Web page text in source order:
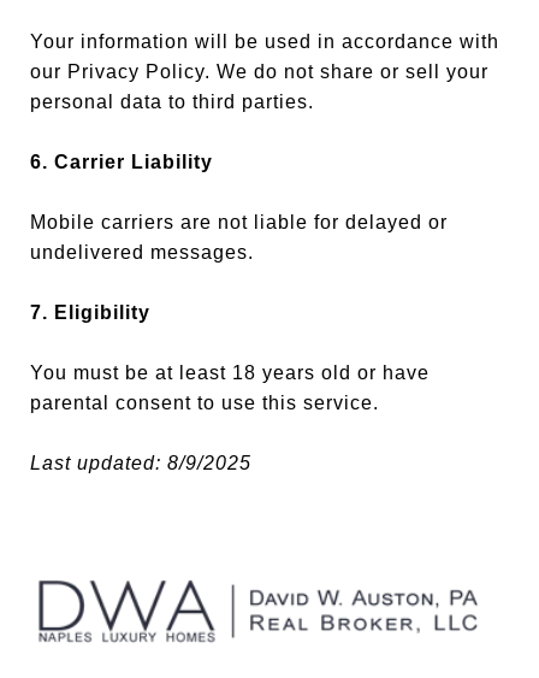
Your information will be used in accordance with
our Privacy Policy. We do not share or sell your
personal data to third parties.
6. Carrier Liability
Mobile carriers are not liable for delayed or
undelivered messages.
7. Eligibility
You must be at least 18 years old or have
parental consent to use this service.
Last updated: 8/9/2025